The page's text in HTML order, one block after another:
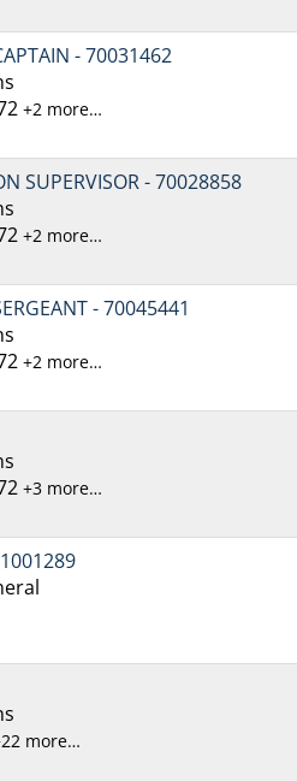
- 70031462
+2 more…
SUPERVISOR - 70028858
+2 more…
- 70045441
+2 more…
+3 more…
more…